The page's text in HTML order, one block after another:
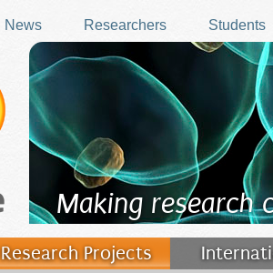
News Researchers Students
Making research
Research Projects